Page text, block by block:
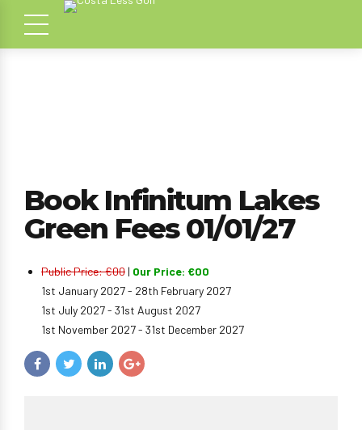
Book Infinitum Lakes
Green Fees 01/01/27
Public Price: €00 | Our Price: €00
1st January 2027 - 28th February 2027
1st July 2027 - 31st August 2027
1st November 2027 - 31st December 2027